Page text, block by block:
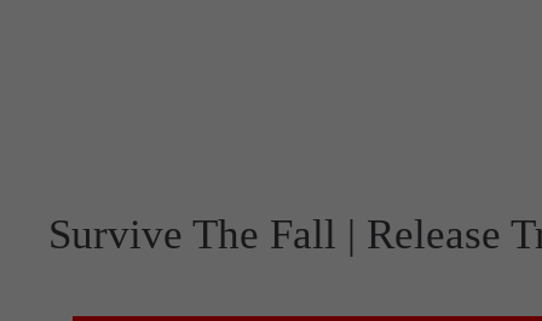
Survive The Fall | Release